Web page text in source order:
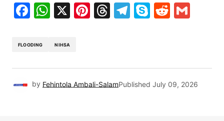
Facebook
WhatsApp
X Pinterest
Threads
Telegram
SkypeReddit
FLOODING NIHSA
by Fehintola Ambali-SalamPublished July 09, 2026